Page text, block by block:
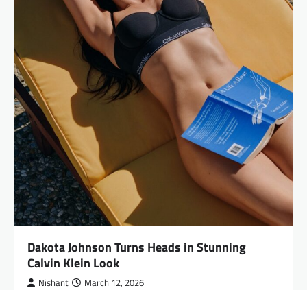
Dakota Johnson Turns Heads in Stunning
Calvin Klein Look
Nishant March 12, 2026